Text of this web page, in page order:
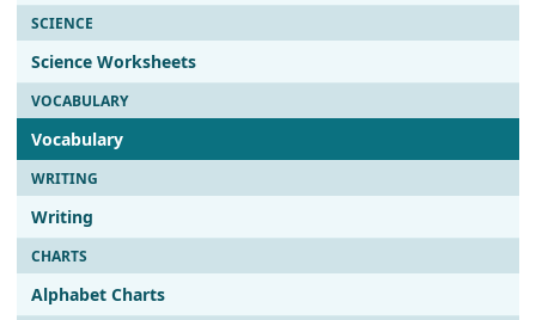
SCIENCE
Science Worksheets
VOCABULARY
Vocabulary
WRITING
Writing
CHARTS
Alphabet Charts